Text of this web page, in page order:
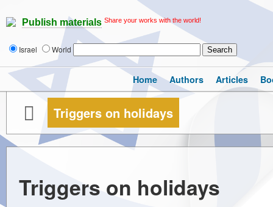
Publish materials Share your works with the world!
Israel World
Home Authors Articles
Triggers on holidays
Triggers on holidays